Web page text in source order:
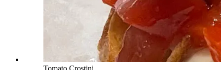
Tomato Crostini